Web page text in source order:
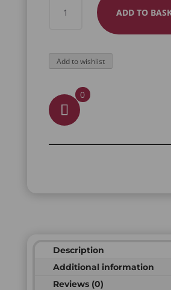
COASTERS
ADD TO
Add to wishlist
0
Description
Additional information
Reviews (0)